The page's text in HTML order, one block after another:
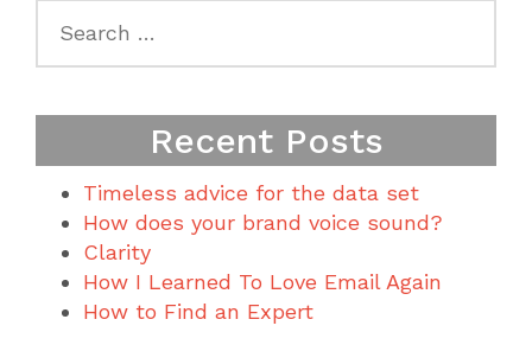
Recent Posts
Timeless advice for the data set
How does your brand voice sound?
Clarity
How I Learned To Love Email Again
How to Find an Expert